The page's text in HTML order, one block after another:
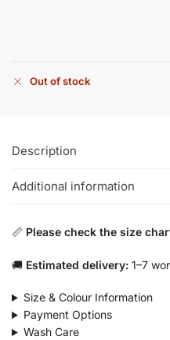
Out of stock
Description
Additional information
📏 Please check the size
🚚 Estimated delivery: 1–7
Size & Colour Information
Payment Options
Wash Care